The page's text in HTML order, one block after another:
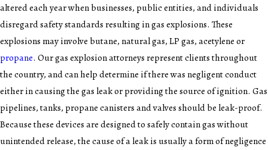
altered each year when businesses, public entities, and individuals
disregard safety standards resulting in gas explosions. These
explosions may involve butane, natural gas, LP gas, acetylene or
propane. Our gas explosion attorneys represent clients throughout
the country, and can help determine if there was negligent conduct
either in causing the gas leak or providing the source of ignition. Gas
pipelines, tanks, propane canisters and valves should be leak-proof.
Because these devices are designed to safely contain gas without
unintended release, the cause of a leak is usually a form of negligence